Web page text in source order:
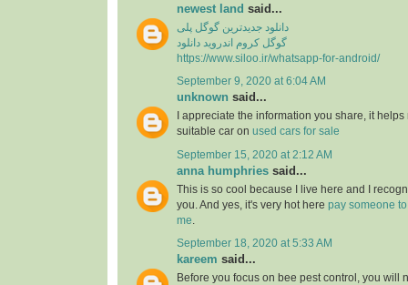
newest land said...
دانلود جدیدترین گوگل پلی
گوگل کروم اندروید دانلود
https://www.siloo.ir/whatsapp-for-android/
September 9, 2020 at 6:04 AM
unknown said...
I appreciate the information you share, it helps
suitable car on used cars for sale
September 15, 2020 at 2:12 AM
anna humphries said...
This is so cool because I live here and I
you. And yes, it's very hot here pay someone
me
September 18, 2020 at 5:33 AM
kareem said...
Before you focus on bee pest control, you will